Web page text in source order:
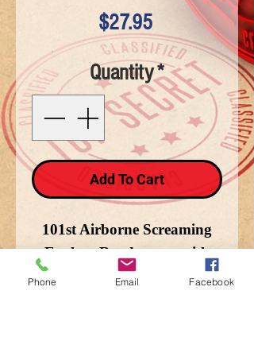
$27.95Price
Quantity*
Add To Cart
101st Airborne Screaming
Eagles - Rendezvous with
Destiny - Currahee
Phone Email Facebook